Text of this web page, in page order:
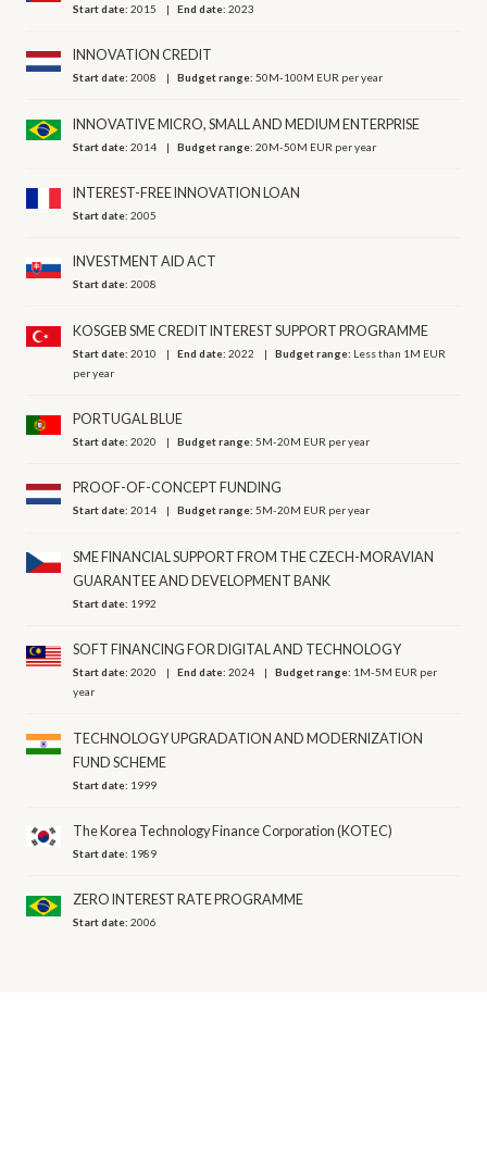
Start date:2015 End date:2023
INNOVATION CREDIT
Start date:2008 Budget range:50M-100M EUR per year
INNOVATIVE MICRO, SMALL AND MEDIUM ENTERPRISE
Start date:2014 Budget range:20M-50M EUR per year
INTEREST-FREE INNOVATION LOAN
Start date:2005
INVESTMENT AID ACT
Start date:2008
KOSGEB SME CREDIT INTEREST SUPPORT PROGRAMME
Start date:2010 End date:2022 Budget range: Less than 1M EUR
per year
PORTUGAL BLUE
Start date:2020 Budget range:5M-20M EUR per year
PROOF-OF-CONCEPT FUNDING
Start date:2014 Budget range:5M-20M EUR per year
SME FINANCIAL SUPPORT FROM THE CZECH-MORAVIAN
GUARANTEE AND DEVELOPMENT BANK
Start date: 1992
SOFT FINANCING FOR DIGITAL AND TECHNOLOGY
Start date:2020 End date:2024 Budget range: 1M-5M EUR per
year
TECHNOLOGY UPGRADATION AND MODERNIZATION
FUND SCHEME
Start date: 1999
The Korea Technology Finance Corporation (KOTEC)
Start date: 1989
ZERO INTEREST RATE PROGRAMME
Start date:2006